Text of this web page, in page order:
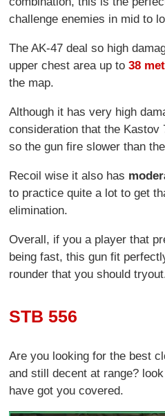
challenge enemies in mid to
The AK-47 deal so high
upper chest area up to38
the map.
Although it has very high
consideration that the Kastov
so the gun fire slower than
Recoil wise it also has
to practice quite a lot to get
elimination.
Overall, if you a player that
being fast, this gun fit
rounder that you should
STB 556
Are you looking for the best
and still decent at range?
have got you covered.